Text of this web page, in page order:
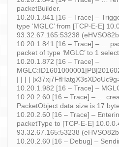
packetBuilder.
10.20.1.841 [16 – Trace] –
type ‘MGLC’ from [TCP-E-E]
93.32.67.165:53238
10.20.1.841 [16 – Trace] – …
packet of type ‘MGLC’ to 1
10.20.1.872 [16 – Trace] –
| | | |
10.20.1.982 [16 – Trace] –
10.20.2.60 [16 – Trace] – …
PacketObject data size is 17
10.20.2.60 [16 – Trace] –
packetType to [TCP-E-E]
93.32.67.165:53238
10.20.2.60 [16 – Debug] –